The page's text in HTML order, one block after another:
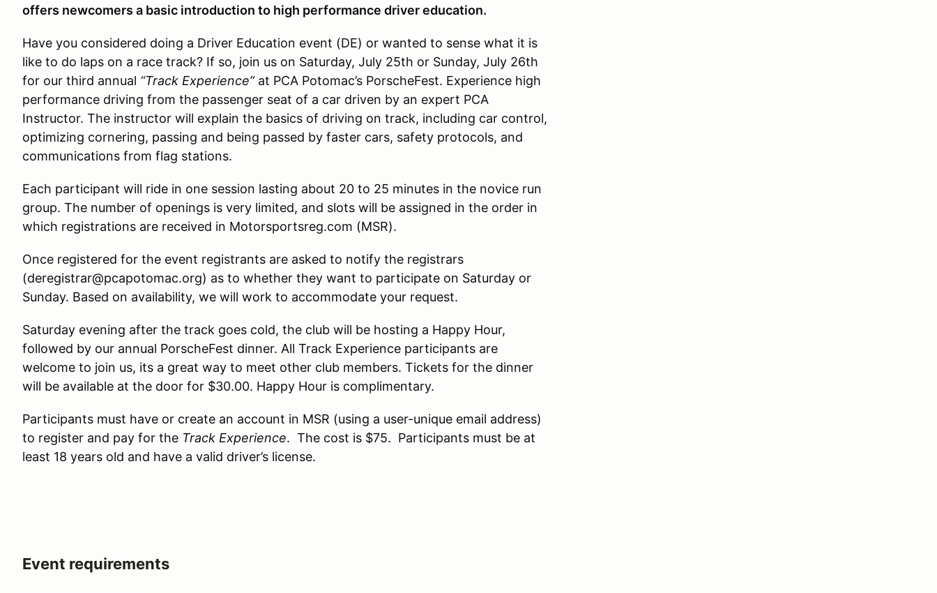
offers newcomers a basic introduction to high performance driver education.
Have you considered doing a Driver Education event (DE) or wanted to sense what it is
like to do laps on a race track? If so, join us on Saturday, July 25th or Sunday, July 26th
for our third annual “Track Experience”at PCA Potomac’s PorscheFest. Experience high
performance driving from the passenger seat of a car driven by an expert PCA
Instructor. The instructor will explain the basics of driving on track, including car control,
optimizing cornering, passing and being passed by faster cars, safety protocols, and
communications from flag stations.
Each participant will ride in one session lasting about 20 to 25 minutes in the novice run
group. The number of openings is very limited, and slots will be assigned in the order in
which registrations are received in Motorsportsreg.com (MSR).
Once registered for the event registrants are asked to notify the registrars
(deregistrar@pcapotomac.org) as to whether they want to participate on Saturday or
Sunday. Based on availability, we will work to accommodate your request.
Saturday evening after the track goes cold, the club will be hosting a Happy Hour,
followed by our annual PorscheFest dinner. All Track Experience participants are
welcome to join us, its a great way to meet other club members. Tickets for the dinner
will be available at the door for $30.00. Happy Hour is complimentary.
Participants must have or create an account in MSR (using a user-unique email address)
to register and pay for the Track Experience. The cost is $75. Participants must be at
least 18 years old and have a valid driver’s license.
Event requirements